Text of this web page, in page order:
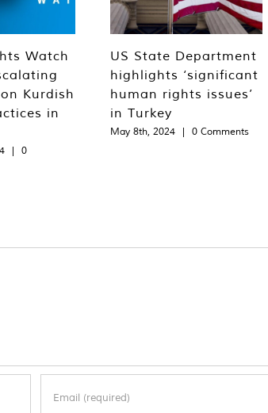
Watch
Kurdish
in
|
0
US State Department
highlights ‘significant
human rights issues’
in Turkey
May 8th, 2024 | 0 Comments